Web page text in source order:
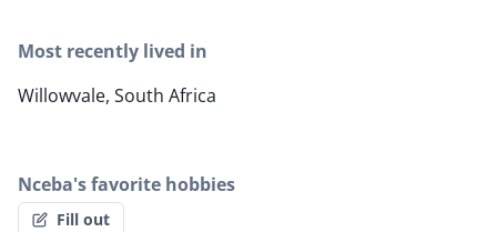
Most recently lived in
Willowvale, South Africa
Nceba's favorite hobbies
Fill out